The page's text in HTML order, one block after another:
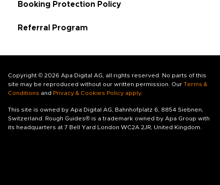
Booking Protection Policy
Referral Program
Copyright © 2026 Apa Digital AG, all rights reserved. No parts of this
site may be reproduced without our written permission. Our Terms &
Conditions and Privacy & Cookies Policy apply.
This site is owned by Apa Digital AG, Bahnhofplatz 6, 8854 Siebnen,
Switzerland. Rough Guides® is a trademark owned by Apa Group with
its headquarters at 7 Bell Yard London WC2A 2JR, United Kingdom.